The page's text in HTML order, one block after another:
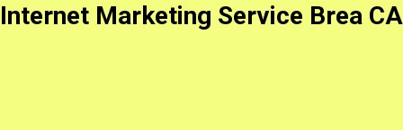
Internet Marketing Service Brea CA